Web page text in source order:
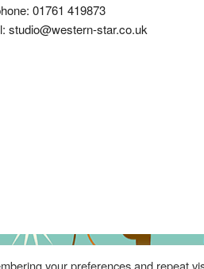
01761 419873
studio@western-star.co.uk
your preferences and repeat